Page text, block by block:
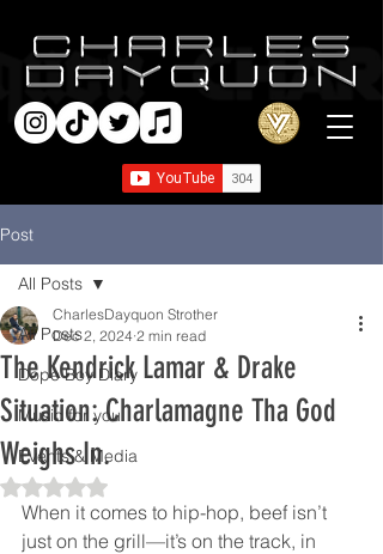
Post
All Posts
Dope Boy Diary
Music for you
Events & Media
All Posts
The Kendrick Lamar & Drake
Situation: Charlamagne Tha God
Weighs In.
CharlesDayquon Strother
Dec 2, 2024 2 min read
Rated NaN out of 5 stars.
When it comes to hip-hop, beef isn’t
just on the grill—it’s on the track, in